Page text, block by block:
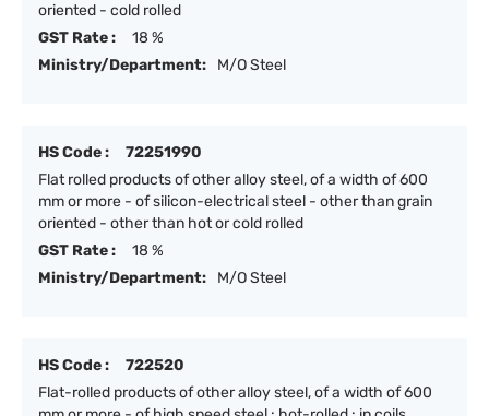
oriented - cold rolled
GST Rate :
18 %
Ministry/Department:
M/O Steel
HS Code :
72251990
Flat rolled products of other alloy steel, of a width of 600
mm or more - of silicon-electrical steel - other than grain
oriented - other than hot or cold rolled
GST Rate :
18 %
Ministry/Department:
M/O Steel
HS Code :
722520
Flat-rolled products of other alloy steel, of a width of 600